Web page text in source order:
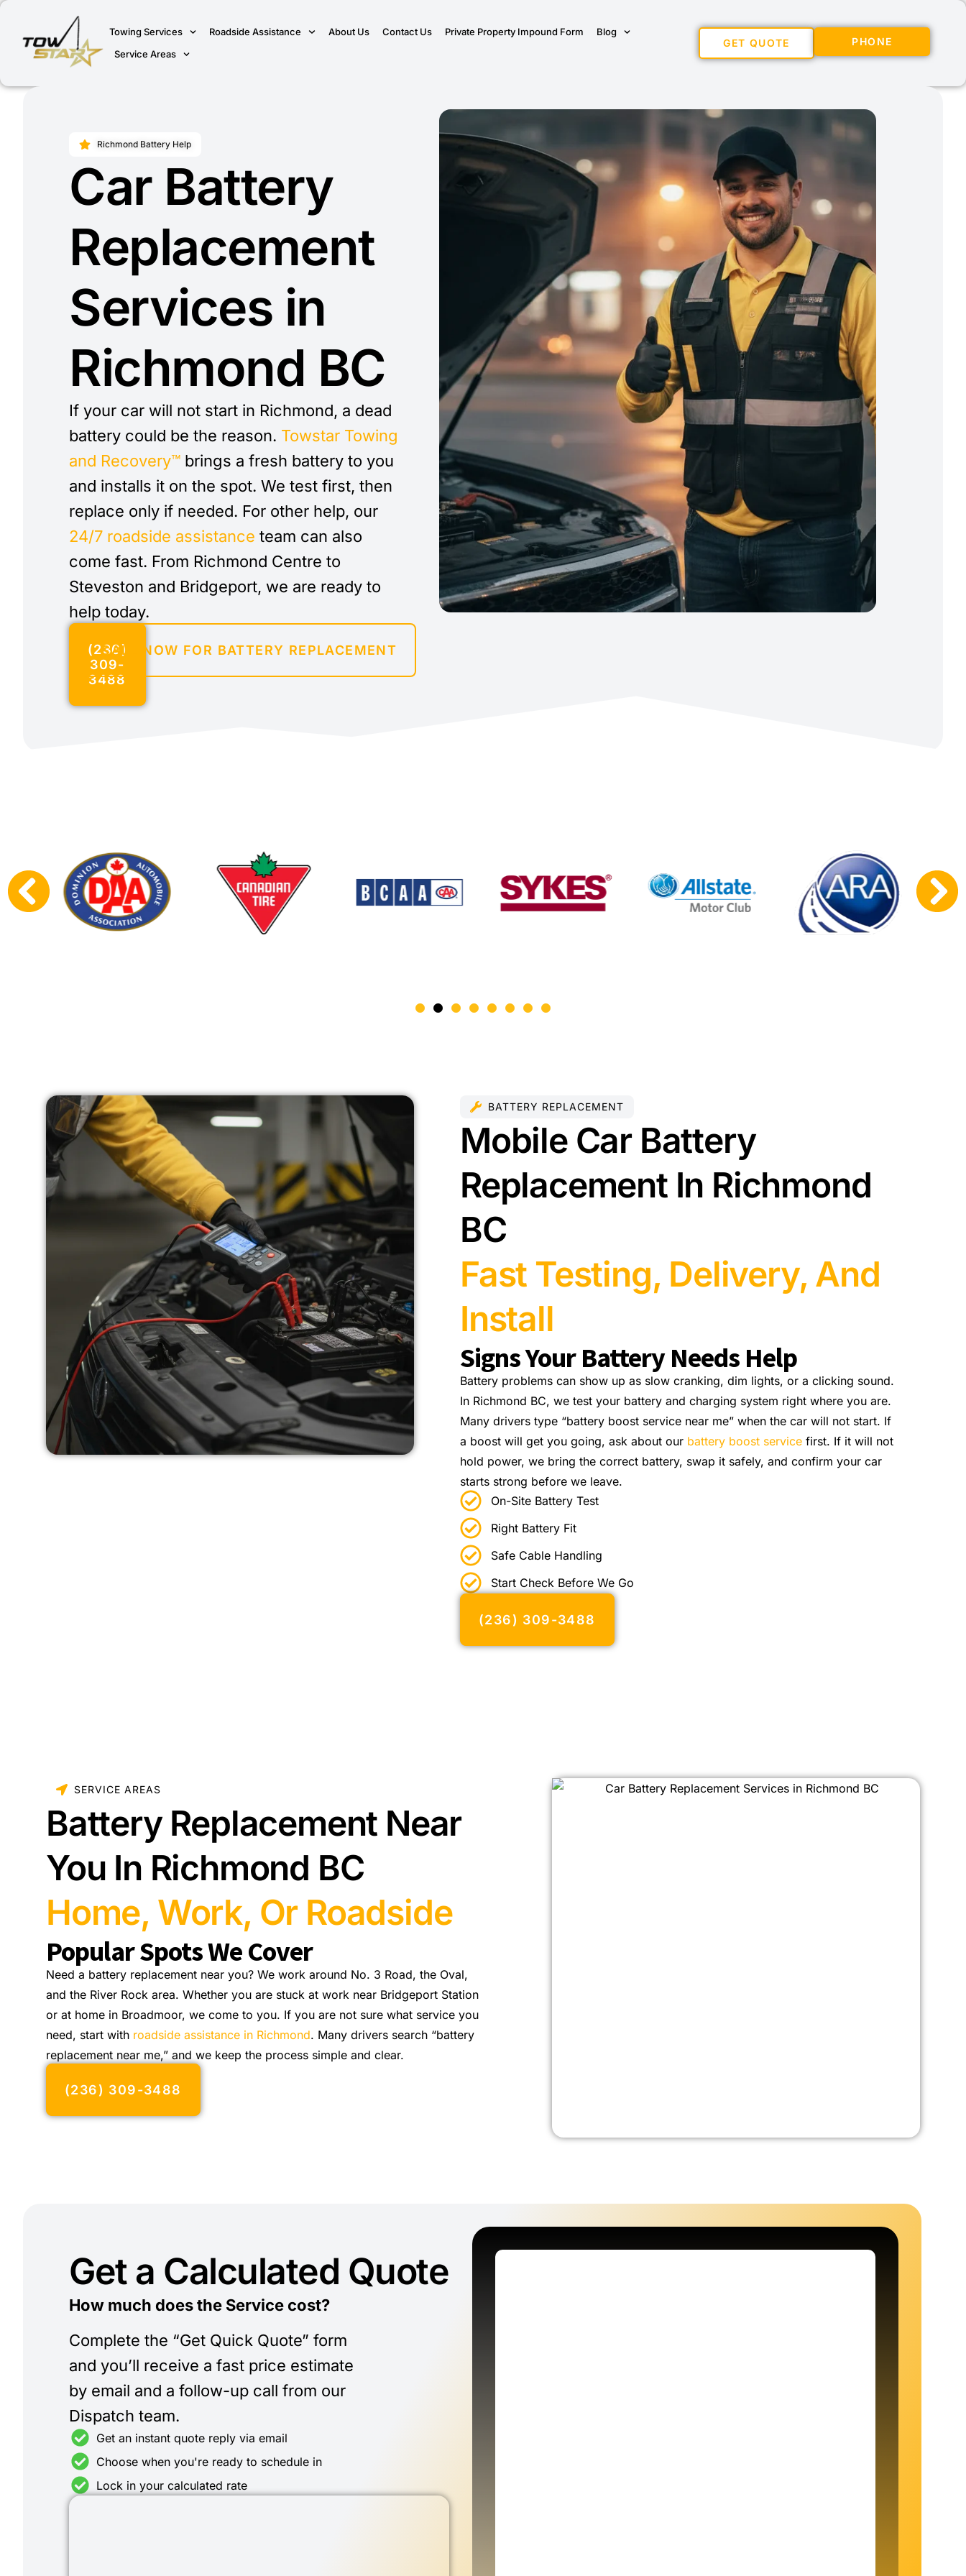
Towing Services Roadside Assistance About Us Contact Us Private Property Impound Form
Blog
Service Areas
GET QUOTE PHONE
Richmond Battery Help
Car Battery
Replacement
Services in
Richmond BC
If your car will not start in Richmond, a dead
battery could be the reason. Towstar Towing
and Recovery™ brings a fresh battery to you
and installs it on the spot. We test first, then
replace only if needed. For other help, our
24/7 roadside assistance team can also
come fast. From Richmond Centre to
Steveston and Bridgeport, we are ready to
help today.
(236)
309-
3488
CALL NOW FOR BATTERY REPLACEMENT
BATTERY REPLACEMENT
Mobile Car Battery
Replacement In Richmond
BC
Fast Testing, Delivery, And
Install
Signs Your Battery Needs Help
Battery problems can show up as slow cranking, dim lights, or a clicking sound.
In Richmond BC, we test your battery and charging system right where you are.
Many drivers type “battery boost service near me” when the car will not start. If
a boost will get you going, ask about our battery boost service first. If it will not
hold power, we bring the correct battery, swap it safely, and confirm your car
starts strong before we leave.
On-Site Battery Test
Right Battery Fit
Safe Cable Handling
Start Check Before We Go
(236) 309-3488
SERVICE AREAS
Battery Replacement Near
You In Richmond BC
Home, Work, Or Roadside
Popular Spots We Cover
Need a battery replacement near you? We work around No. 3 Road, the Oval,
and the River Rock area. Whether you are stuck at work near Bridgeport Station
or at home in Broadmoor, we come to you. If you are not sure what service you
need, start with roadside assistance in Richmond. Many drivers search “battery
replacement near me,” and we keep the process simple and clear.
(236) 309-3488
Get a Calculated Quote
How much does the Service cost?
Complete the “Get Quick Quote” form
and you’ll receive a fast price estimate
by email and a follow-up call from our
Dispatch team.
Get an instant quote reply via email
Choose when you're ready to schedule in
Lock in your calculated rate